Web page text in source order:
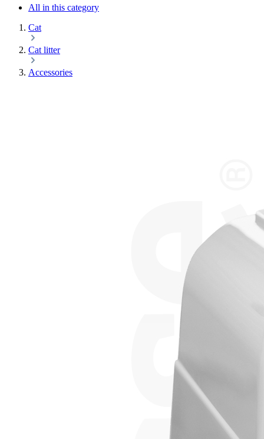
All in this category
Cat
Cat litter
Accessories